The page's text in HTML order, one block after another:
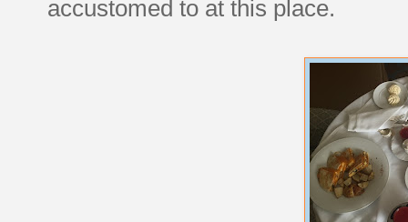
accustomed to at this place.